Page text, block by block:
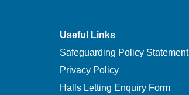
Useful Links
Safeguarding Policy Statement
Privacy Policy
Halls Letting Enquiry Form